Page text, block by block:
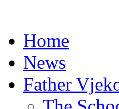
Home
News
Father